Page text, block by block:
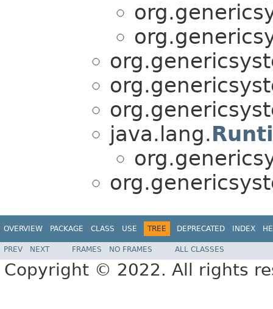
java.lang.
OVERVIEW PACKAGE CLASS USE TREE DEPRECATED INDEX
PREV NEXT FRAMES NO FRAMES ALL CLASSES
Copyright © 2022. All rights